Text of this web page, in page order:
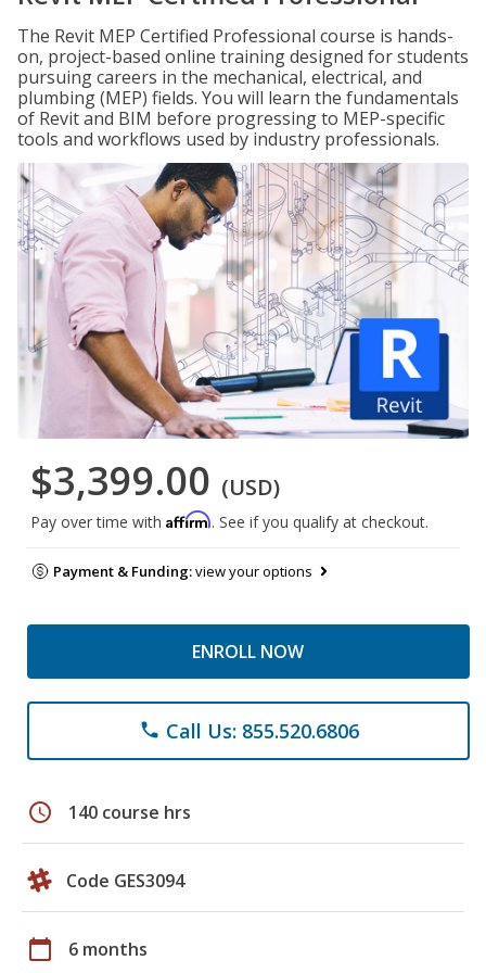
The Revit MEP Certified Professional course is hands-
on, project-based online training designed for students
pursuing careers in the mechanical, electrical, and
plumbing (MEP) fields. You will learn the fundamentals
of Revit and BIM before progressing to MEP-specific
tools and workflows used by industry professionals.
$3,399.00 (USD)
Pay over time with Affirm. See if you qualify at checkout.
Payment & Funding:view your options
ENROLL NOW
phone Call Us: 855.520.6806
schedule 140 course hrs
Code GES3094
calendar_today 6 months